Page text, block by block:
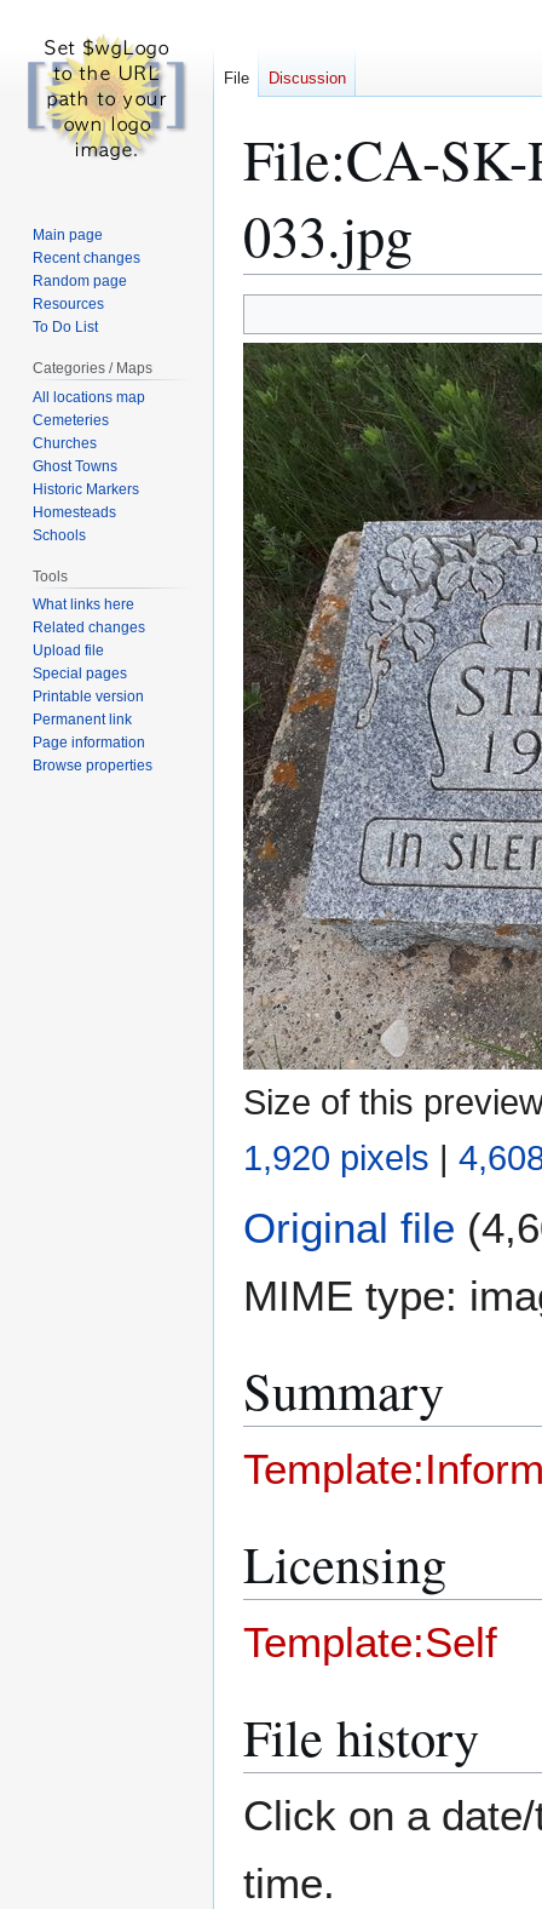
File:CA-SK-
033.jpg
to
navigation
to
search
Size of this
1,920 pixels |
Original file
MIME type:
Summary
Licensing
Template:Self
File history
Click on a
time.
File Discussion
Main page
Recent changes
Random page
Resources
To Do List
Categories / Maps
All locations map
Cemeteries
Churches
Ghost Towns
Historic Markers
Homesteads
Schools
Tools
What links here
Related changes
Upload file
Special pages
Printable version
Permanent link
Page information
Browse properties